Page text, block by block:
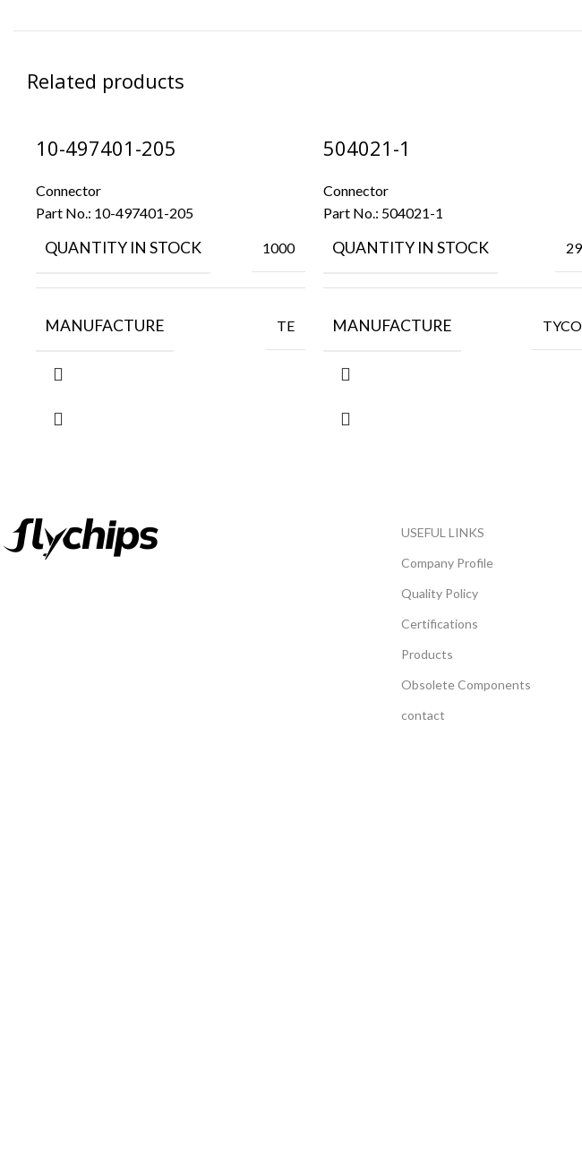
Related products
10-497401-205
Connector
Part No.: 10-497401-205
QUANTITY IN STOCK 1000
MANUFACTURE TE
504021-1
Connector
Part No.: 504021-1
QUANTITY IN STOCK 29
MANUFACTURE TYCO
USEFUL LINKS
Company Profile
Quality Policy
Certifications
Products
Obsolete Components
contact